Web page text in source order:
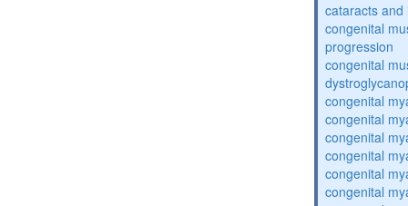
cataracts and
congenital
progression
congenital
congenital
congenital
congenital
congenital
congenital
congenital